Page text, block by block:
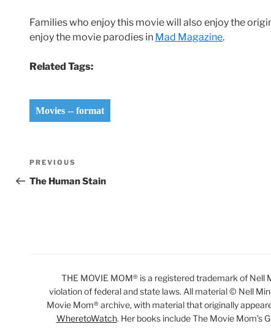
Families who enjoy this movie will also enjoy the
enjoy the movie parodies in Mad Magazine.
Related Tags:
Movies -- format
Post
navigation
Previous
Post
PREVIOUS
The Human Stain
THE MOVIE MOM® is a registered trademark of
violation of federal and state laws. All material © Nell
Movie Mom® archive, with material that originally
WheretoWatch. Her books include The Movie Mom’s